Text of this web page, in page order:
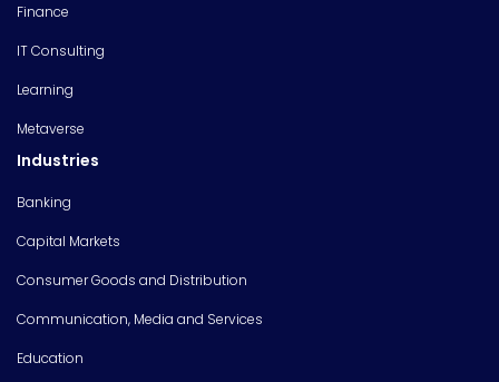
Finance
IT Consulting
Learning
Metaverse
Industries
Banking
Capital Markets
Consumer Goods and Distribution
Communication, Media and Services
Education